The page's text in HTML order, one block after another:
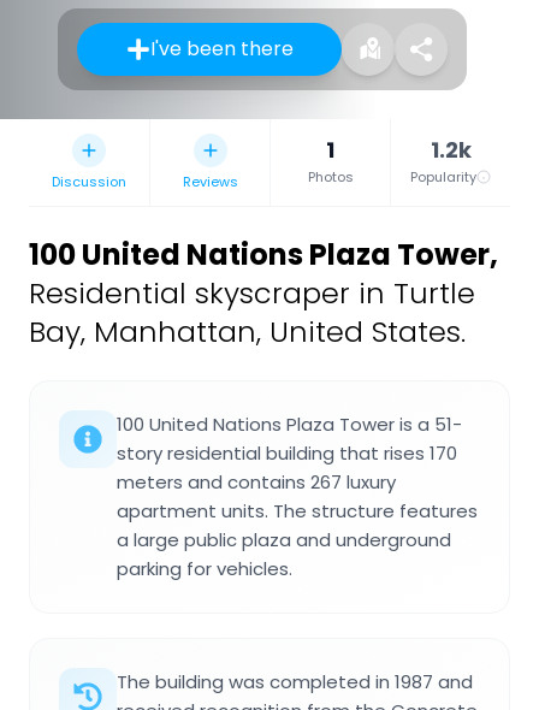
I've been there
Discussion Reviews
1
Photos
1.2k
Popularity
100 United Nations Plaza Tower,
Residential skyscraper in Turtle
Bay, Manhattan, United States.
100 United Nations Plaza Tower is a 51-
story residential building that rises 170
meters and contains 267 luxury
apartment units. The structure features
a large public plaza and underground
parking for vehicles.
The building was completed in 1987 and